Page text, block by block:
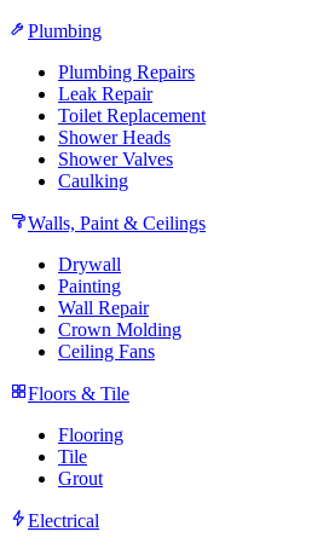
Plumbing
Plumbing Repairs
Leak Repair
Toilet Replacement
Shower Heads
Shower Valves
Caulking
Walls, Paint & Ceilings
Drywall
Painting
Wall Repair
Crown Molding
Ceiling Fans
Floors & Tile
Flooring
Tile
Grout
Electrical